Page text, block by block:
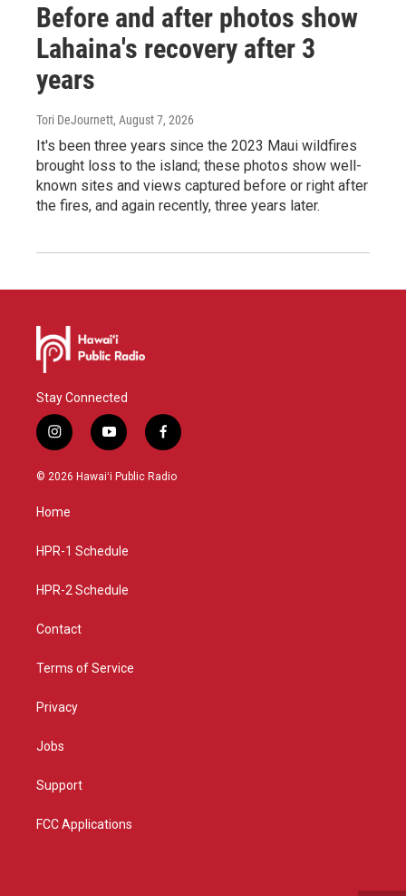
Before and after photos show
Lahaina's recovery after 3
years
Tori DeJournett, August 7, 2026
It's been three years since the 2023 Maui wildfires
brought loss to the island; these photos show well-
known sites and views captured before or right after
the fires, and again recently, three years later.
Stay Connected
i
n
s
g
a
y
o
u
f
a
c
© 2026 Hawaiʻi Public Radio
Home
HPR-1 Schedule
HPR-2 Schedule
Contact
Terms of Service
Privacy
Jobs
Support
FCC Applications